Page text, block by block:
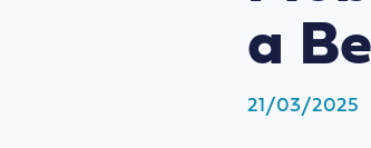
a
21/03/2025